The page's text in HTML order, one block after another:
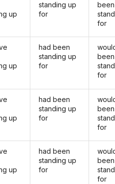
up
up
up
up
standing up
for
had been
standing up
for
had been
standing up
for
had been
standing up
for
been
for
been
for
been
for
been
for